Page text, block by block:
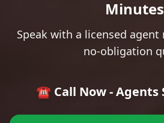
Minutes
Speak with a licensed
no-obligation
☎️ Call Now - Agents